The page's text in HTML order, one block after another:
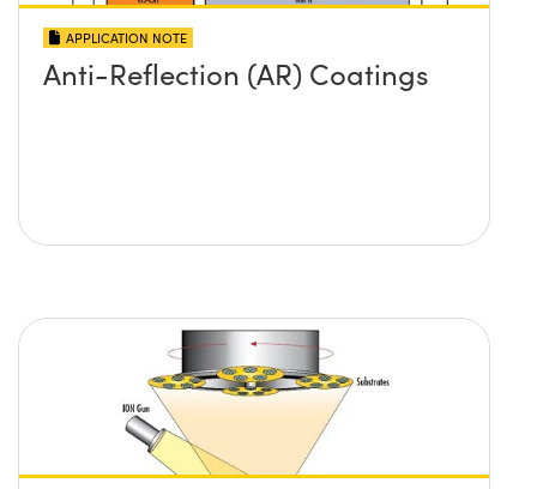
APPLICATION NOTE
Anti-Reflection (AR) Coatings